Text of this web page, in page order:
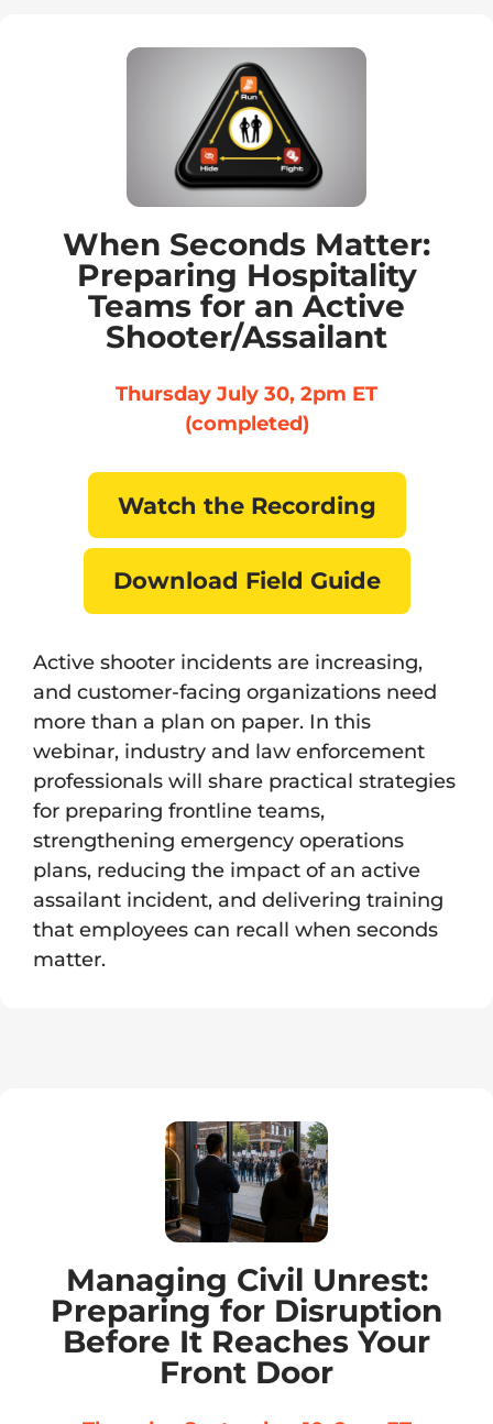
When Seconds Matter:
Preparing Hospitality
Teams for an Active
Shooter/Assailant
Thursday July 30, 2pm ET
(completed)
Watch the Recording
Download Field Guide
Active shooter incidents are increasing,
and customer-facing organizations need
more than a plan on paper. In this
webinar, industry and law enforcement
professionals will share practical strategies
for preparing frontline teams,
strengthening emergency operations
plans, reducing the impact of an active
assailant incident, and delivering training
that employees can recall when seconds
matter.
Managing Civil Unrest:
Preparing for Disruption
Before It Reaches Your
Front Door